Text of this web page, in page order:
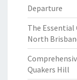
Departure
The
North
Quakers Hill